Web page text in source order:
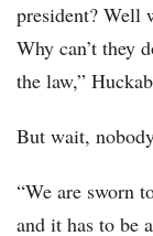
president? Well
Why can’t they
the law,”
But wait,
“We are sworn
and it has to be